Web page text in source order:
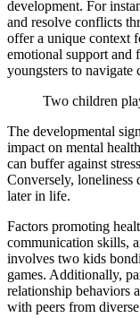
development. For
and resolve conflicts
offer a unique context
emotional support and
youngsters to navigate
Two children
The developmental
impact on mental
can buffer against
Conversely, loneliness
later in life.
Factors promoting
communication skills,
involves two kids
games. Additionally,
relationship behaviors
with peers from